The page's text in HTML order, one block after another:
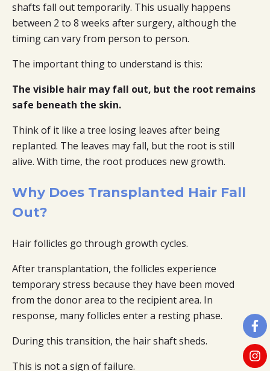
shafts fall out temporarily. This usually happens
between 2 to 8 weeks after surgery, although the
timing can vary from person to person.
The important thing to understand is this:
The visible hair may fall out, but the root remains
safe beneath the skin.
Think of it like a tree losing leaves after being
replanted. The leaves may fall, but the root is still
alive. With time, the root produces new growth.
Why Does Transplanted Hair Fall
Out?
Hair follicles go through growth cycles.
After transplantation, the follicles experience
temporary stress because they have been moved
from the donor area to the recipient area. In
response, many follicles enter a resting phase.
During this transition, the hair shaft sheds.
This is not a sign of failure.
Whatsapp
Explore
YouTube
Channel